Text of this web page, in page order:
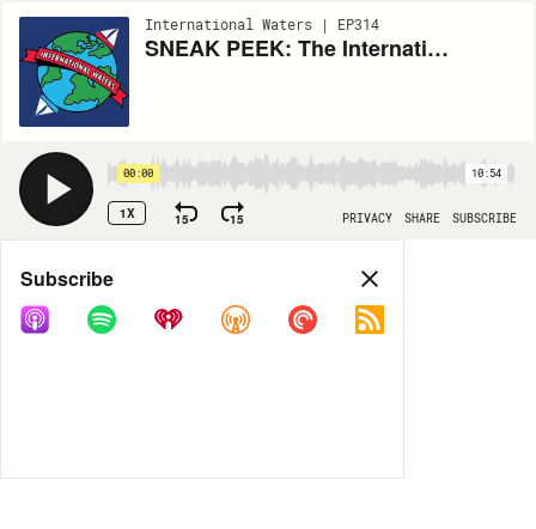
International Waters | EP314
SNEAK PEEK: The International Waters Cultural Exchange 01 (Are You Being Served? / Beane's of Boston)
00:00 10:54
1X 15 15 PRIVACY SHARE SUBSCRIBE
Share
COPY LINK
Subscribe